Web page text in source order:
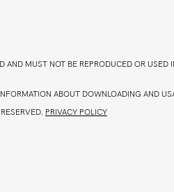
AND MUST NOT BE REPRODUCED OR
ABOUT DOWNLOADING AND
PRIVACY POLICY